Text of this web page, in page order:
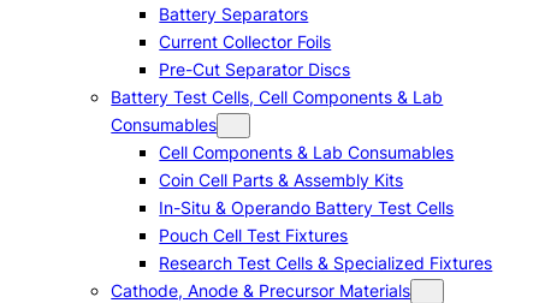
Battery Separators
Current Collector Foils
Pre-Cut Separator Discs
Battery Test Cells, Cell Components & Lab
Consumables
Cell Components & Lab Consumables
Coin Cell Parts & Assembly Kits
In-Situ & Operando Battery Test Cells
Pouch Cell Test Fixtures
Research Test Cells & Specialized Fixtures
Cathode, Anode & Precursor Materials